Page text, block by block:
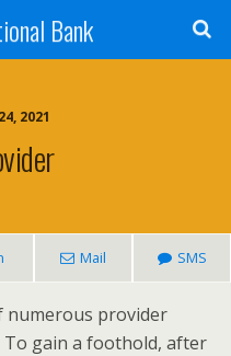
Bank
2021
Mail SMS
numerous provider
gain a foothold, after